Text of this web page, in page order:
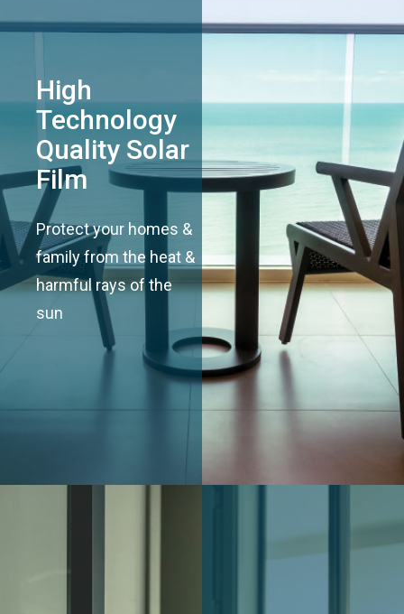
High
Technology
Quality Solar
Film
Protect your homes &
family from the heat &
harmful rays of the
sun